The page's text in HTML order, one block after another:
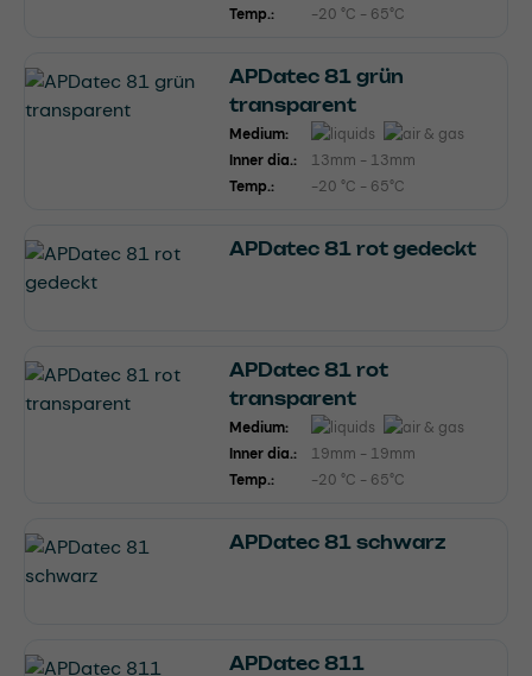
Temp.:
-20 °C - 65°C
APDatec 81 grün
transparent
Medium:
Inner dia.:
13mm - 13mm
Temp.:
-20 °C - 65°C
APDatec 81 rot gedeckt
APDatec 81 rot
transparent
Medium:
Inner dia.:
19mm - 19mm
Temp.:
-20 °C - 65°C
APDatec 81 schwarz
APDatec 811